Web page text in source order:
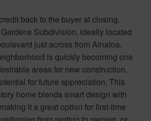
back to the buyer at closing.
Subdivision, ideally located
just across from Ainaloa.
is quickly becoming one
areas for new construction,
for future appreciation. This
home blends smart design with
it a great option for first-time